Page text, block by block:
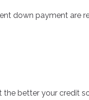
down payment are
better your credit